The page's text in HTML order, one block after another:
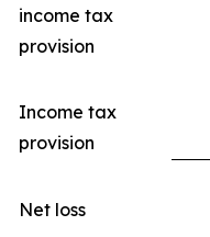
income tax
provision
Income tax
provision
Net loss